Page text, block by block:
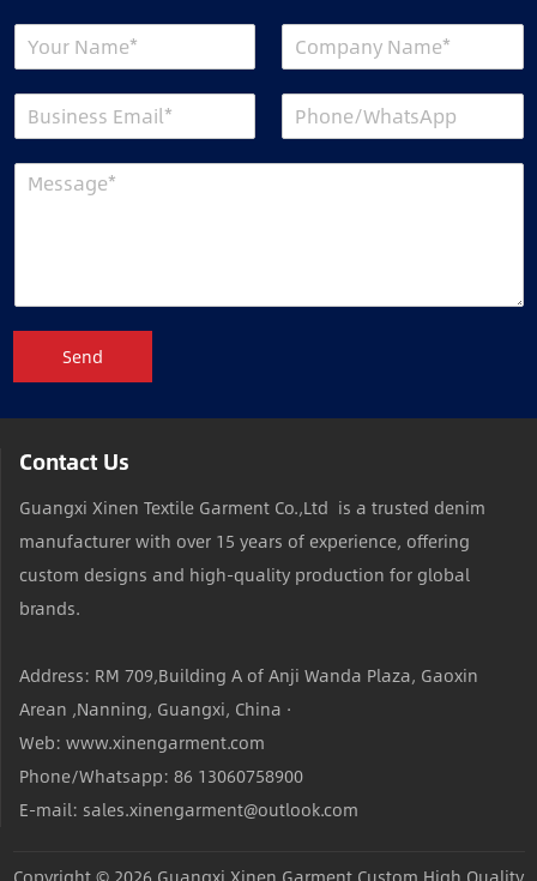
Send
Contact Us
Guangxi Xinen Textile Garment Co.,Ltd is a trusted denim
manufacturer with over 15 years of experience, offering
custom designs and high-quality production for global
brands.
Address: RM 709,Building A of Anji Wanda Plaza, Gaoxin
Arean ,Nanning, Guangxi, China ·
Web: www.xinengarment.com
Phone/Whatsapp: 86 13060758900
E-mail: sales.xinengarment@outlook.com